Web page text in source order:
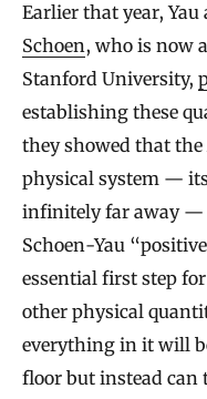
Earlier that year,
Schoen, who is now
Stanford University,
establishing these
they showed that
physical system —
infinitely far away —
Schoen-Yau
essential first step
other physical
everything in it will
floor but instead can